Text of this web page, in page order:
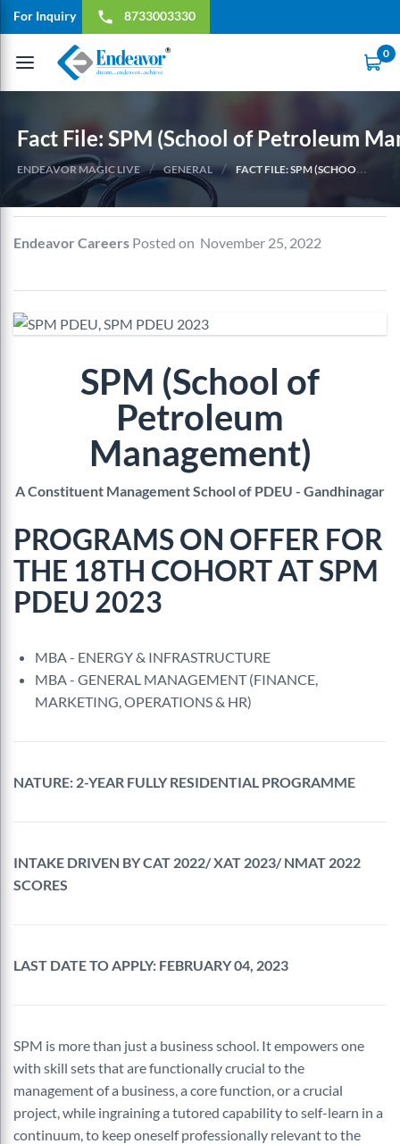
For Inquiry local_phone 8733003330
Toggle
navigation
0
Fact File: SPM (School of Petroleum
ENDEAVOR MAGIC LIVE / GENERAL / FACT FILE: SPM (SCHOOL OF PETROLEUM MANAGEMENT) (2023)
Endeavor Careers Posted on November 25, 2022
SPM (School of
Petroleum
Management)
A Constituent Management School of PDEU - Gandhinagar
PROGRAMS ON OFFER FOR
THE 18TH COHORT AT SPM
PDEU 2023
MBA - ENERGY & INFRASTRUCTURE
MBA - GENERAL MANAGEMENT (FINANCE,
MARKETING, OPERATIONS & HR)
NATURE: 2-YEAR FULLY RESIDENTIAL PROGRAMME
INTAKE DRIVEN BY CAT 2022/ XAT 2023/ NMAT 2022
SCORES
LAST DATE TO APPLY: FEBRUARY 04, 2023
SPM is more than just a business school. It empowers one
with skill sets that are functionally crucial to the
management of a business, a core function, or a crucial
project, while ingraining a tutored capability to self-learn in a
continuum, to keep oneself professionally relevant to the